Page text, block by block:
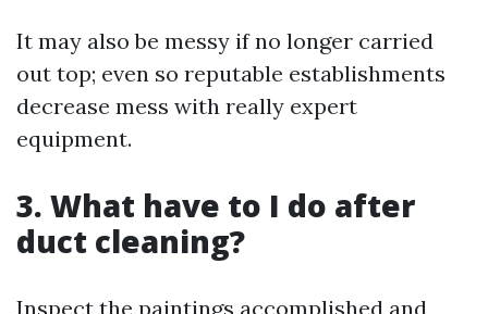
It may also be messy if no longer carried
out top; even so reputable establishments
decrease mess with really expert
equipment.
3. What have to I do after
duct cleaning?
Inspect the paintings accomplished and